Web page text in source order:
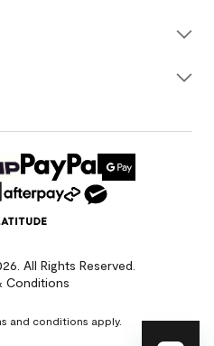
All Rights Reserved.
Conditions
and conditions apply.